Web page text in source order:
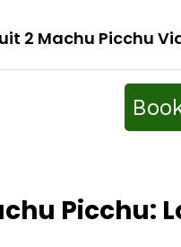
2 Machu Picchu
Picchu: